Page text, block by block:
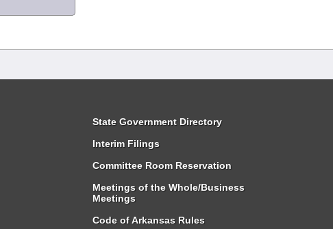
State Government Directory
Interim Filings
Committee Room Reservation
Meetings of the Whole/Business
Meetings
Code of Arkansas Rules